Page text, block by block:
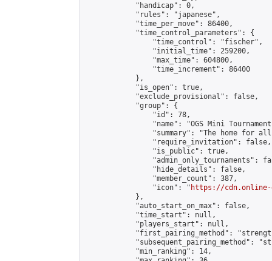
            "handicap": 0,
            "rules": "japanese",
            "time_per_move": 86400,
            "time_control_parameters": {
                "time_control": "fischer",
                "initial_time": 259200,
                "max_time": 604800,
                "time_increment": 86400
            },
            "is_open": true,
            "exclude_provisional": false,
            "group": {
                "id": 78,
"name": "OGS Mini
"summary": "The home for
                "require_invitation": false,
                "is_public": true,
"admin_only_tournaments":
                "hide_details": false,
                "member_count": 387,
                "icon": "
https://cdn.online-
            },
            "auto_start_on_max": false,
            "time_start": null,
            "players_start": null,
"first_pairing_method":
"subsequent_pairing_method":
            "min_ranking": 14,